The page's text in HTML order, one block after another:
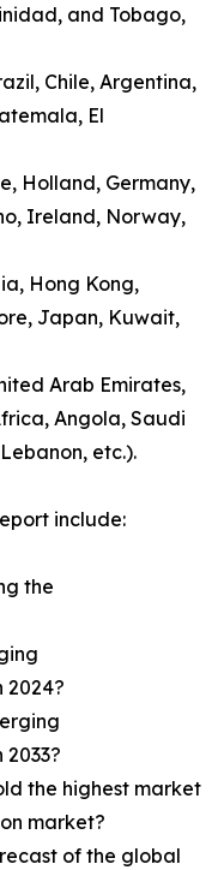
and Tobago,
Chile, Argentina,
El
Holland, Germany,
Ireland, Norway,
Hong Kong,
Japan, Kuwait,
Arab Emirates,
Angola, Saudi
etc.).
include:
the
2024?
the highest market
market?
of the global